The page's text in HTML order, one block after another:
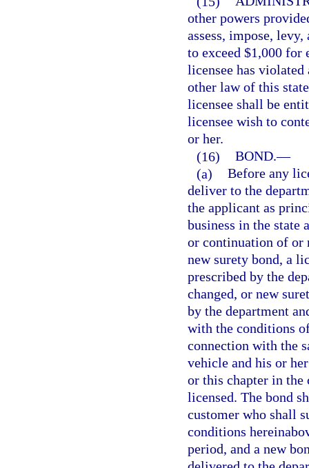
other powers
assess, impose,
to exceed $1,000
licensee has
other law of this
licensee shall be
licensee wish to
or her.
(16) BOND.—
(a) Before any
deliver to the
the applicant as
business in the state
or continuation of or
new surety bond, a
prescribed by the
changed, or new
by the department
with the conditions
connection with the
vehicle and his or
or this chapter in the
licensed. The bond
customer who shall
conditions
period, and a new